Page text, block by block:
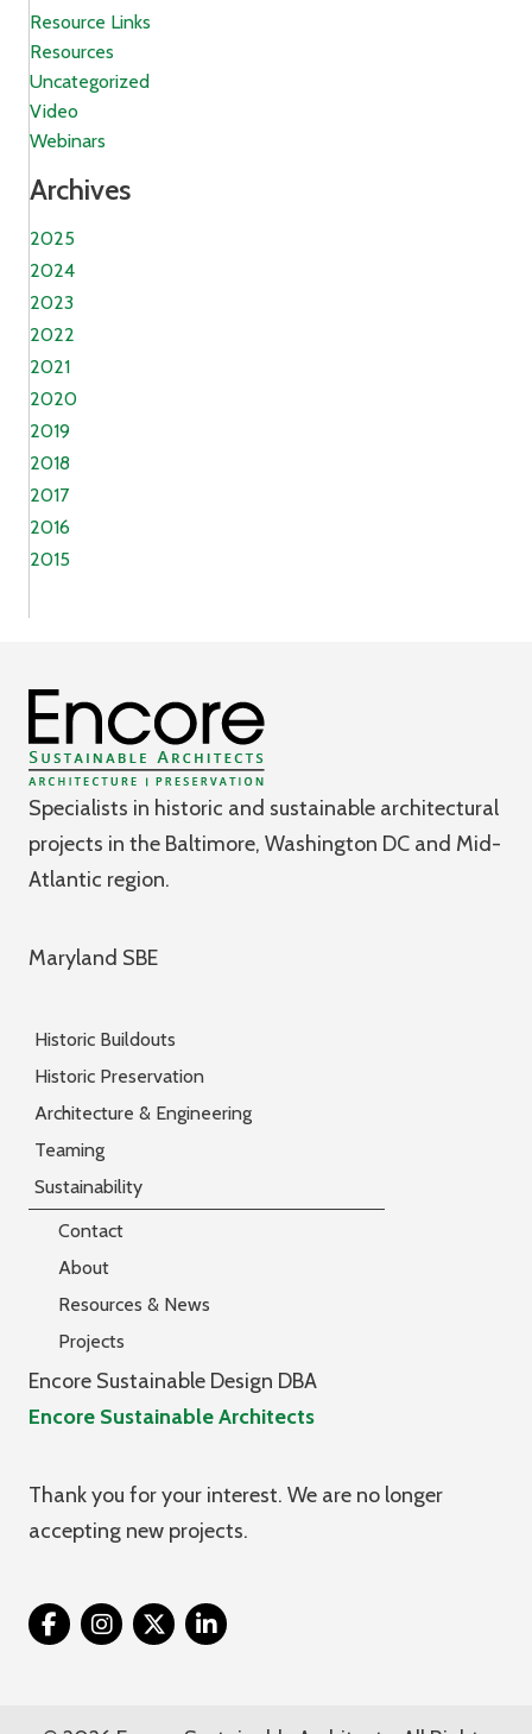
Resource Links
Resources
Uncategorized
Video
Webinars
Archives
2025
2024
2023
2022
2021
2020
2019
2018
2017
2016
2015
Specialists in historic and sustainable architectural
projects in the Baltimore, Washington DC and Mid-
Atlantic region.
Maryland SBE
Historic Buildouts
Historic Preservation
Architecture & Engineering
Teaming
Sustainability
Contact
About
Resources & News
Projects
Encore Sustainable Design DBA
Encore Sustainable Architects
Thank you for your interest. We are no longer
accepting new projects.
Twitter